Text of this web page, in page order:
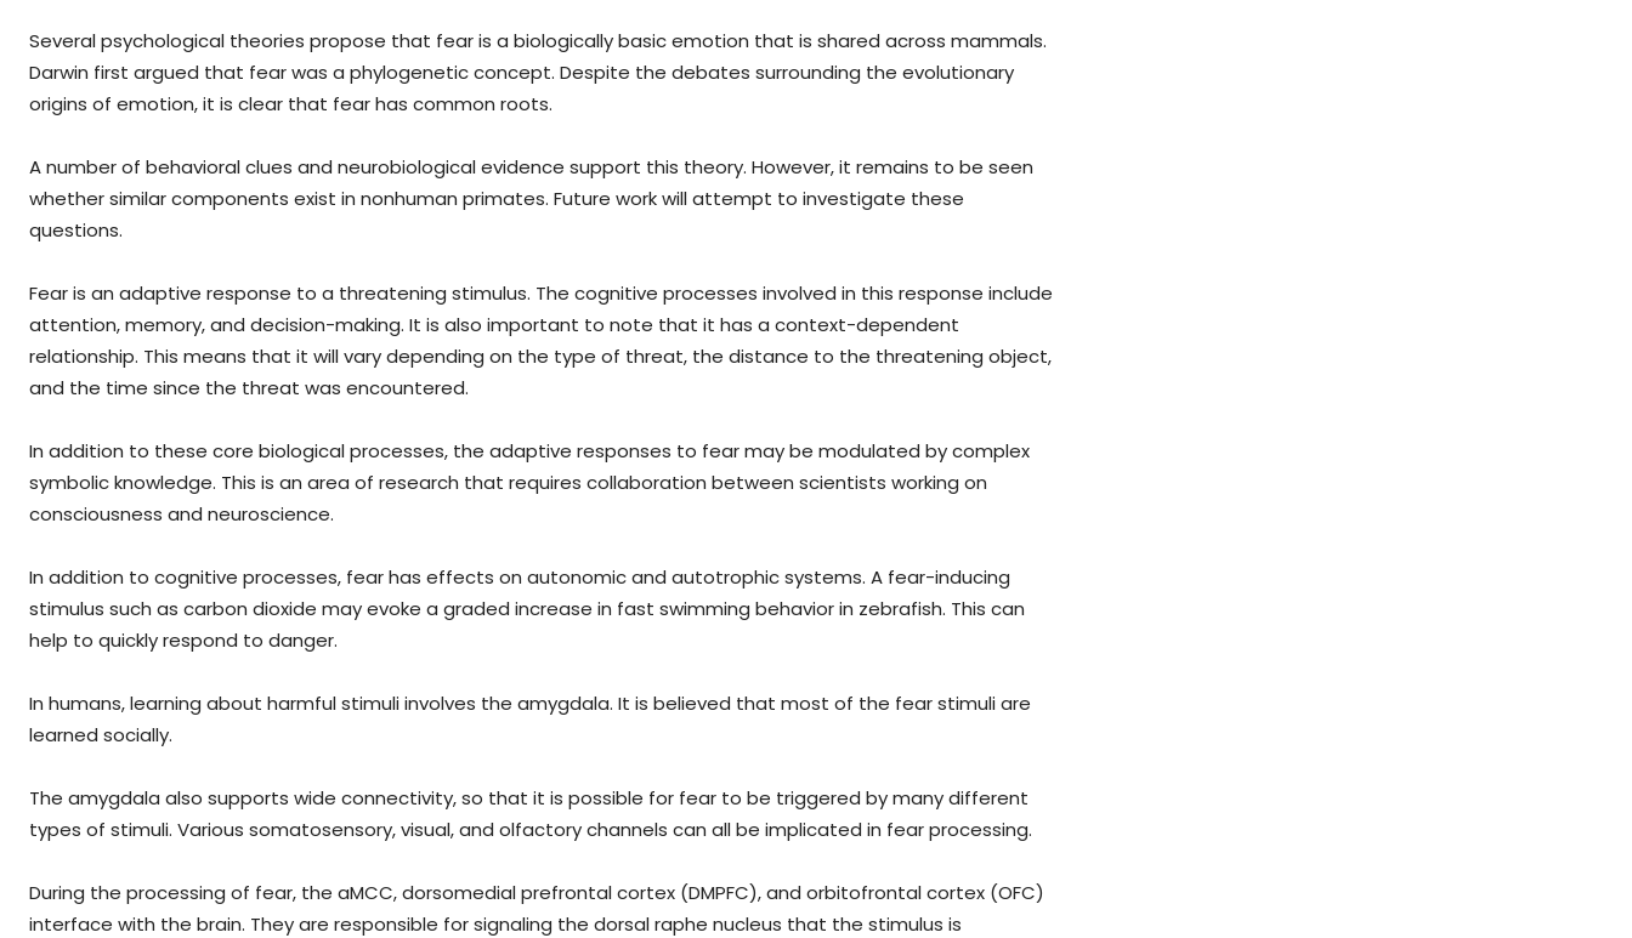
Several psychological theories propose that fear is a biologically basic emotion that is shared across mammals.
Darwin first argued that fear was a phylogenetic concept. Despite the debates surrounding the evolutionary
origins of emotion, it is clear that fear has common roots.
A number of behavioral clues and neurobiological evidence support this theory. However, it remains to be seen
whether similar components exist in nonhuman primates. Future work will attempt to investigate these
questions.
Fear is an adaptive response to a threatening stimulus. The cognitive processes involved in this response include
attention, memory, and decision-making. It is also important to note that it has a context-dependent
relationship. This means that it will vary depending on the type of threat, the distance to the threatening object,
and the time since the threat was encountered.
In addition to these core biological processes, the adaptive responses to fear may be modulated by complex
symbolic knowledge. This is an area of research that requires collaboration between scientists working on
consciousness and neuroscience.
In addition to cognitive processes, fear has effects on autonomic and autotrophic systems. A fear-inducing
stimulus such as carbon dioxide may evoke a graded increase in fast swimming behavior in zebrafish. This can
help to quickly respond to danger.
In humans, learning about harmful stimuli involves the amygdala. It is believed that most of the fear stimuli are
learned socially.
The amygdala also supports wide connectivity, so that it is possible for fear to be triggered by many different
types of stimuli. Various somatosensory, visual, and olfactory channels can all be implicated in fear processing.
During the processing of fear, the aMCC, dorsomedial prefrontal cortex (DMPFC), and orbitofrontal cortex (OFC)
interface with the brain. They are responsible for signaling the dorsal raphe nucleus that the stimulus is